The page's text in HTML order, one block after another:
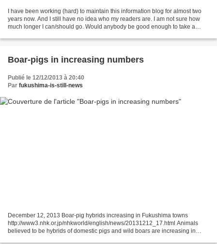
I have been working (hard) to maintain this information blog for almost two
years now. And I still have no idea who my readers are. I am not sure how
much longer I can/should go. Would anybody be good enough to take a
Boar-pigs in increasing numbers
Publié le 12/12/2013 à 20:40
Par fukushima-is-still-news
December 12, 2013 Boar-pig hybrids increasing in Fukushima towns
http://www3.nhk.or.jp/nhkworld/english/news/20131212_17.html Animals
believed to be hybrids of domestic pigs and wild boars are increasing in